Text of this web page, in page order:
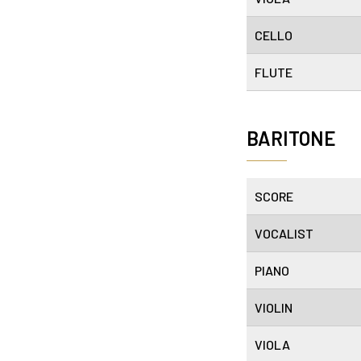
CELLO
FLUTE
BARITONE
SCORE
VOCALIST
PIANO
VIOLIN
VIOLA